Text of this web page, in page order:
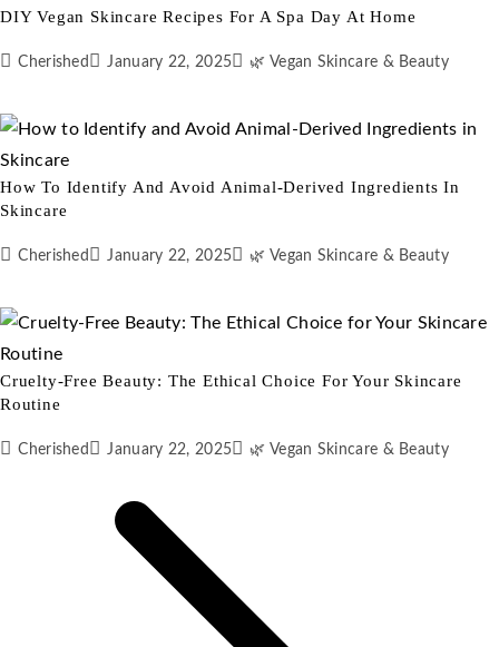
DIY Vegan Skincare Recipes For A Spa Day At Home
Cherished January 22, 2025 🌿 Vegan Skincare & Beauty
How To Identify And Avoid Animal-Derived Ingredients In
Skincare
Cherished January 22, 2025 🌿 Vegan Skincare & Beauty
Cruelty-Free Beauty: The Ethical Choice For Your Skincare
Routine
Cherished January 22, 2025 🌿 Vegan Skincare & Beauty